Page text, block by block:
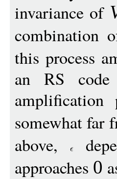
invariance of
combination
this process
an RS
somewhat far
above,
approaches 0